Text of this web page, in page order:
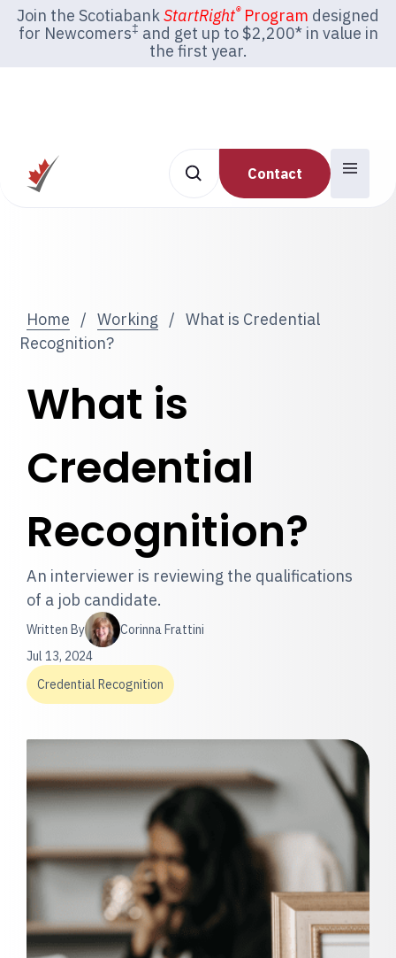
Join the ScotiabankStartRight®Program designed
for Newcomers‡ and get up to $2,200* in value in
the first year.
Contact
Home / Working / What is Credential
Recognition?
What is
Credential
Recognition?
An interviewer is reviewing the qualifications
of a job candidate.
Written By
Corinna Frattini
Jul 13, 2024
Credential Recognition